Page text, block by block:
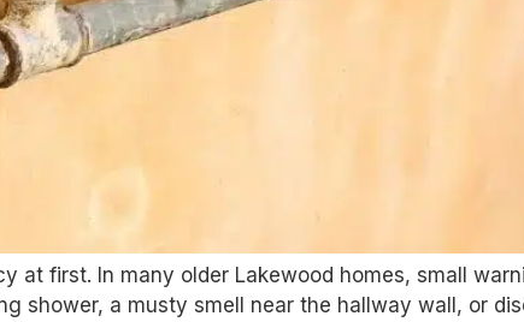
at first. In many older Lakewood homes, small
shower, a musty smell near the hallway wall, or